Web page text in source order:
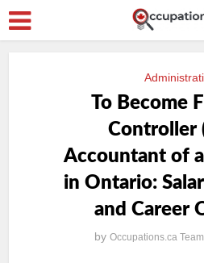
To Become
Controller
Accountant of
in Ontario:
and Career
by Occupations.ca Team